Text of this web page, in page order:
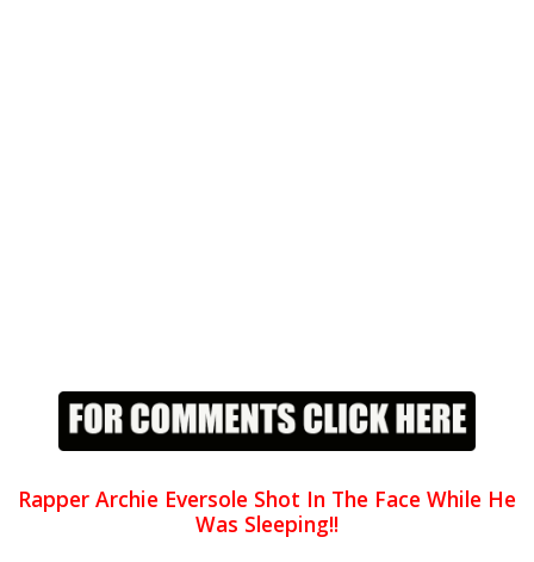
Rapper Archie Eversole Shot In The Face While He
Was Sleeping!!